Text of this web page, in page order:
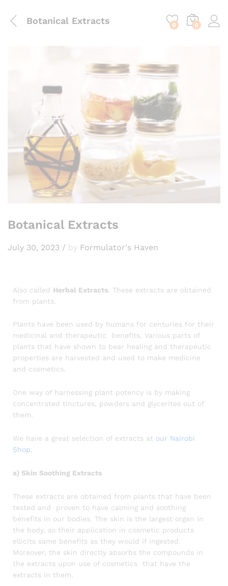
Botanical Extracts 0 0
Botanical Extracts
July 30, 2023 / by Formulator's Haven
Also called Herbal Extracts . These extracts are obtained
from plants.
Plants have been used by humans for centuries for their
medicinal and therapeutic benefits. Various parts of
plants that have shown to bear healing and therapeutic
properties are harvested and used to make medicine
and cosmetics.
One way of harnessing plant potency is by making
concentrated tinctures, powders and glycerites out of
them.
We have a great selection of extracts at our Nairobi
Shop
a) Skin Soothing Extracts
These extracts are obtained from plants that have been
tested and proven to have calming and soothing
benefits in our bodies. The skin is the largest organ in
the body, so their application in cosmetic products
ellicits same benefits as they would if ingested.
Moreover, the skin directly absorbs the compounds in
the extracts upon use of cosmetics that have the
extracts in them.